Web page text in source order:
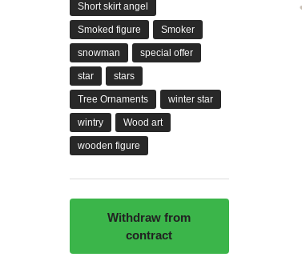
Short skirt angel
Smoked figure Smoker
snowman special offer
star stars
Tree Ornaments winter star
wintry Wood art
wooden figure
Withdraw from
contract